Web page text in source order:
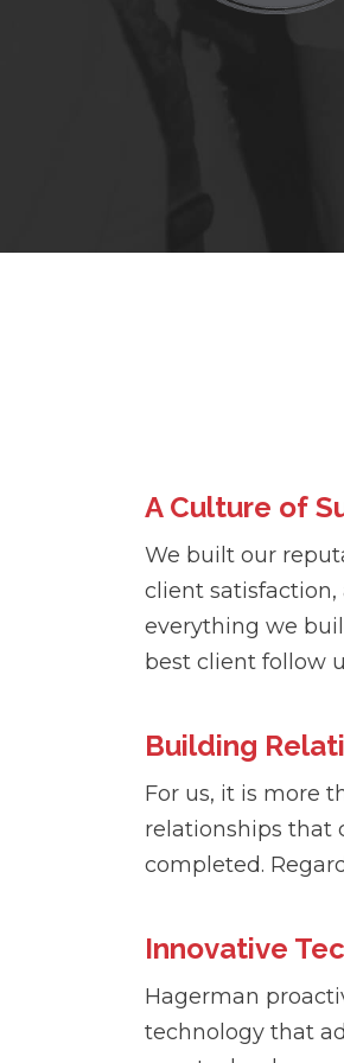
A Culture of
We built our
client
everything we
best client follow
Building
For us, it is more
relationships that
completed.
Innovative
Hagerman
technology that